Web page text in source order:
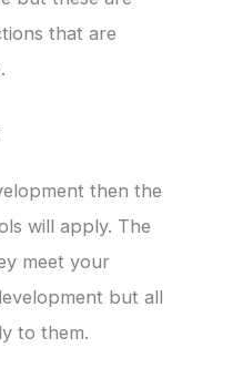
that are
then the
will apply. The
meet your
but all
to them.